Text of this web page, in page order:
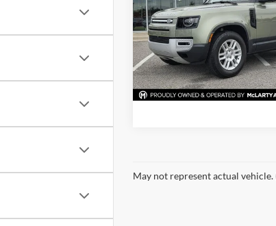
Price Drop
BMW of Little Rock
VIN:SALEJ6EX0P2112462 Stock:
Model:AU663/351CA
66,711 mi
More
View Details
Request
May not represent actual